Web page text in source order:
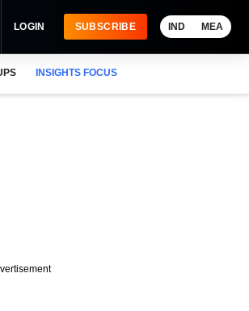
LOGIN SUBSCRIBE IND MEA
INSIGHTS FOCUS